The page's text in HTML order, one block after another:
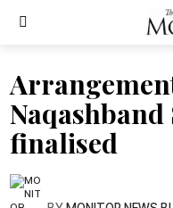
Naqashband
finalised